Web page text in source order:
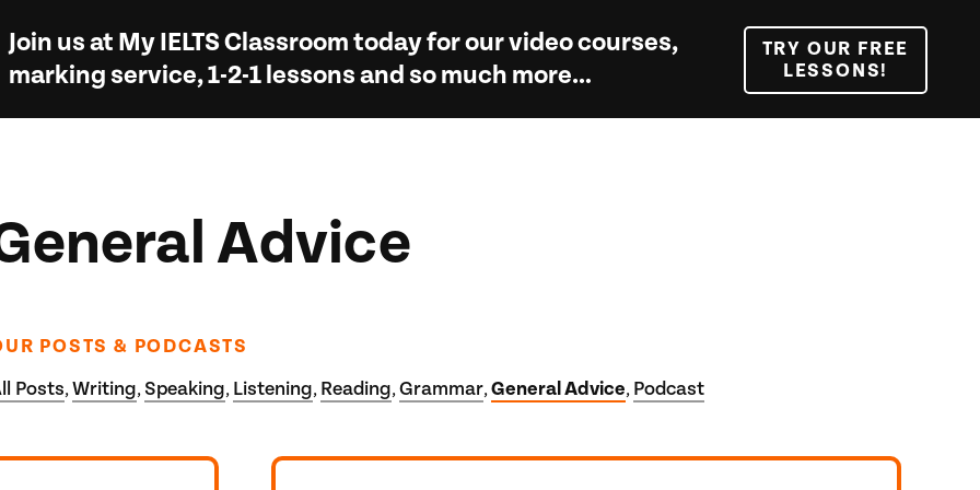
Join us at My IELTS Classroomtoday for our video courses,
marking service, 1-2-1 lessons and so much more…
TRY OUR FREE
LESSONS!
Advice
POSTS & PODCASTS
Posts,Writing, Speaking, Listening, Reading,Grammar,General Advice, Podcast